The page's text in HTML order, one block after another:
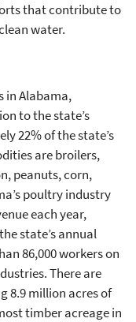
that contribute to
water.
in Alabama,
to the state’s
22% of the state’s
are broilers,
peanuts, corn,
poultry industry
each year,
state’s annual
86,000 workers on
There are
8.9 million acres of
timber acreage in